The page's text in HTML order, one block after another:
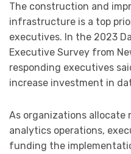
The construction and
infrastructure is a top
executives. In the 2023
Executive Survey from
responding executives
increase investment in
As organizations allocate
analytics operations,
funding the